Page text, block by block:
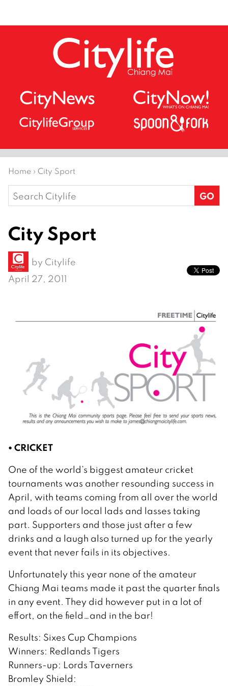
Home › City Sport
Search
for:
City Sport
by Citylife
April 27, 2011
• CRICKET
One of the world’s biggest amateur cricket
tournaments was another resounding success in
April, with teams coming from all over the world
and loads of our local lads and lasses taking
part. Supporters and those just after a few
drinks and a laugh also turned up for the yearly
event that never fails in its objectives.
Unfortunately this year none of the amateur
Chiang Mai teams made it past the quarter finals
in any event. They did however put in a lot of
effort, on the field…and in the bar!
Results: Sixes Cup Champions
Winners: Redlands Tigers
Runners-up: Lords Taverners
Bromley Shield: